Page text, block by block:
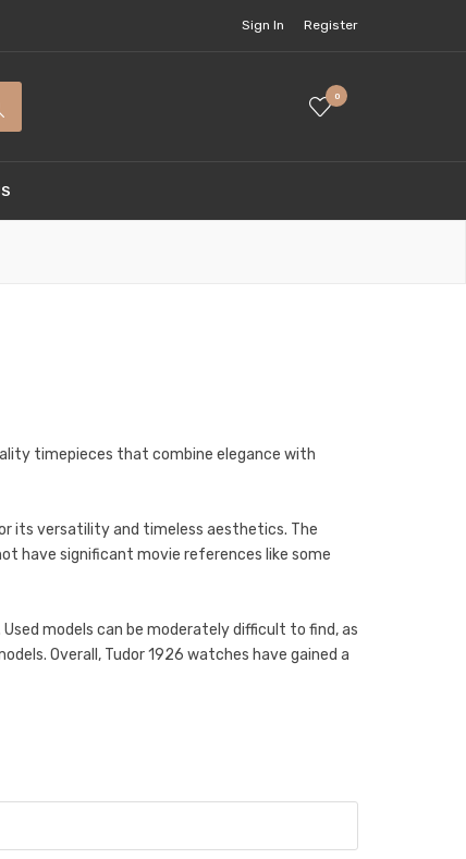
Sign In Register
0
timepieces that combine elegance with
its versatility and timeless aesthetics. The
have significant movie references like some
models can be moderately difficult to find, as
Overall, Tudor 1926 watches have gained a